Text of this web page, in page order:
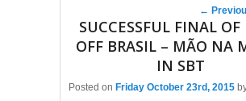
Post
←
SUCCESSFUL FINAL OF
OFF BRASIL – MÃO NA
IN SBT
Posted on Friday October 23rd, 2015